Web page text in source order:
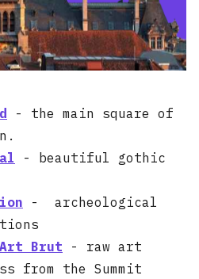
- the main square of
- beautiful gothic
- archeological
Brut - raw art
from the Summit